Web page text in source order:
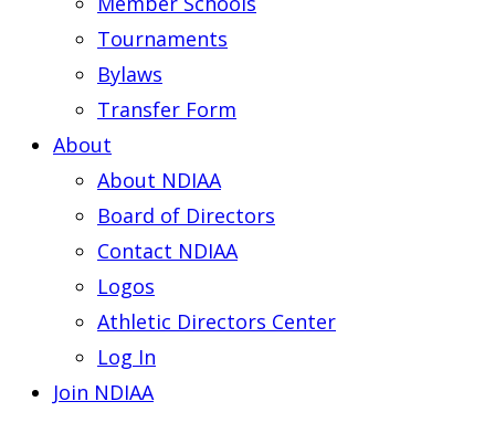
Tournaments
Bylaws
Transfer Form
About
About NDIAA
Board of Directors
Contact NDIAA
Logos
Athletic Directors Center
Log In
Join NDIAA